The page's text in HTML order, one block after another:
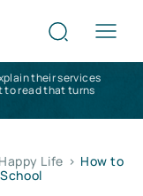
their services
to read that turns
Life > How to